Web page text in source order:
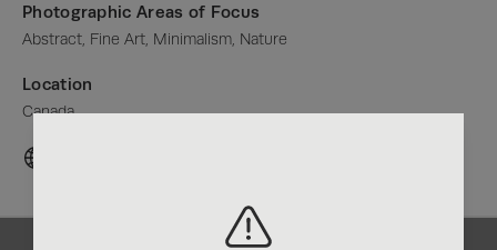
Photographic Areas of Focus
Abstract, Fine Art, Minimalism, Nature
Location
Canada